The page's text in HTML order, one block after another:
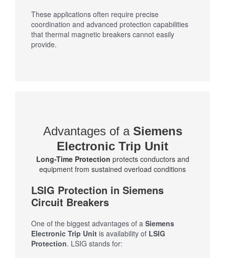
These applications often require precise
coordination and advanced protection capabilities
that thermal magnetic breakers cannot easily
provide.
Advantages of a Siemens
Electronic Trip Unit
Long-Time Protection protects conductors and
equipment from sustained overload conditions
LSIG Protection in Siemens
Circuit Breakers
One of the biggest advantages of a Siemens
Electronic Trip Unit is availability of LSIG
Protection. LSIG stands for: